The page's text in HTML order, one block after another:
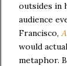
outsides in
audience
Francisco,
would
metaphor.